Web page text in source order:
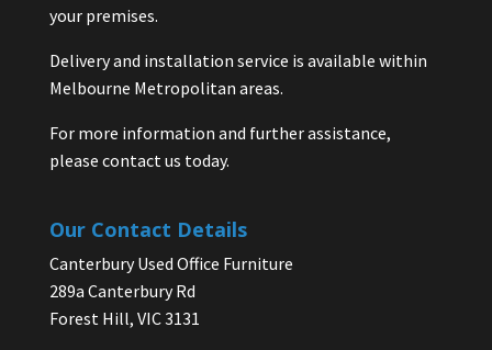
your premises.
Delivery and installation service is available within
Melbourne Metropolitan areas.
For more information and further assistance,
please contact us today.
Our Contact Details
Canterbury Used Office Furniture
289a Canterbury Rd
Forest Hill, VIC 3131